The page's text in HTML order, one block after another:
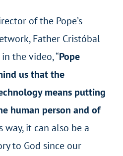
of the Pope’s
Father Cristóbal
the video, “Pope
us that the
means putting
human person and of
way, it can also be a
to God since our